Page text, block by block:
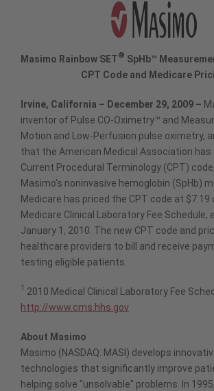
Masimo Rainbow SET® SpHb™
CPT Code and Medicare
Irvine, California – December 29, 2009 –
inventor of Pulse CO-Oximetry™ and
Motion and Low-Perfusion pulse oximetry,
that the American Medical Association has
Current Procedural Terminology (CPT)
Masimo's noninvasive hemoglobin (SpHb)
Medicare has priced the CPT code at $7.19
Medicare Clinical Laboratory Fee Schedule,
January 1, 2010. The new CPT code and
healthcare providers to bill and receive
testing eligible patients.
1 2010 Medical Clinical Laboratory Fee
http://www.cms.hhs.gov
About Masimo
Masimo (NASDAQ: MASI) develops
technologies that significantly improve
helping solve "unsolvable" problems. In